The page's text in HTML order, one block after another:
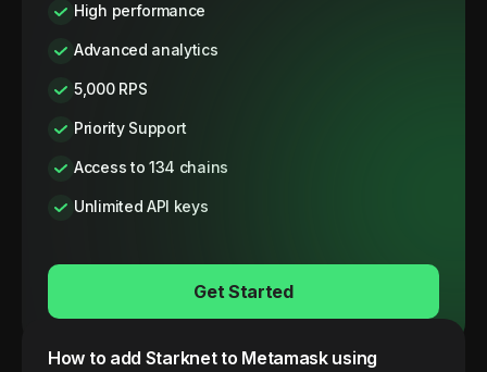
High performance
Advanced analytics
5,000 RPS
Priority Support
Access to 134 chains
Unlimited API keys
Get Started
How to add Starknetto Metamask using